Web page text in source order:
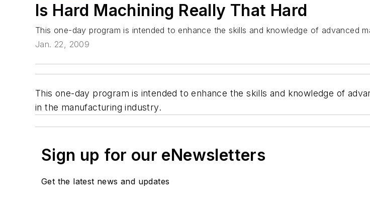
Is Hard Machining Really That Hard
This one-day program is intended to enhance the skills and knowledge of advanced
Jan. 22, 2009
This one-day program is intended to enhance the skills and knowledge of
in the manufacturing industry.
Sign up for our eNewsletters
Get the latest news and updates